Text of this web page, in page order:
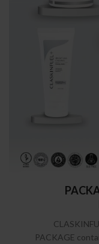
PACKAGE